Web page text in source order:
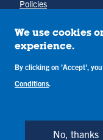
Policies
Annual Notice of
Campus Concerns
Privacy Statement
Terms & Conditions
We use cookies
experience.
By clicking on 'Accept',
Conditions.
No, thanks